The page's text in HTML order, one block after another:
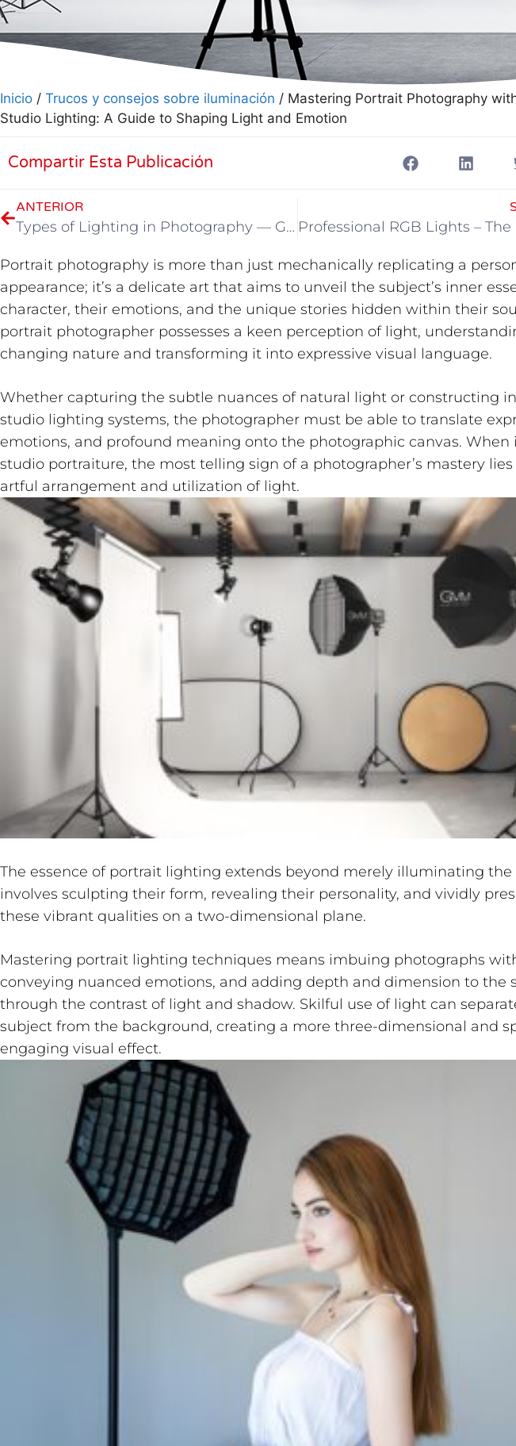
Inicio / Trucos y consejos sobre iluminación / Mastering Portrait Photography
Studio Lighting: A Guide to Shaping Light and Emotion
Compartir Esta Publicación
ANTERIOR
Types of Lighting in Photography — GVM Photography Beginner’s Guide 02
Portrait photography is more than just mechanically replicating a
appearance; it’s a delicate art that aims to unveil the subject’s inner
character, their emotions, and the unique stories hidden within their
portrait photographer possesses a keen perception of light,
changing nature and transforming it into expressive visual language.
Whether capturing the subtle nuances of natural light or constructing
studio lighting systems, the photographer must be able to translate
emotions, and profound meaning onto the photographic canvas. When
studio portraiture, the most telling sign of a photographer’s mastery
artful arrangement and utilization of light.
The essence of portrait lighting extends beyond merely illuminating the
involves sculpting their form, revealing their personality, and vividly
these vibrant qualities on a two-dimensional plane.
Mastering portrait lighting techniques means imbuing photographs
conveying nuanced emotions, and adding depth and dimension to the
through the contrast of light and shadow. Skilful use of light can
subject from the background, creating a more three-dimensional and
engaging visual effect.